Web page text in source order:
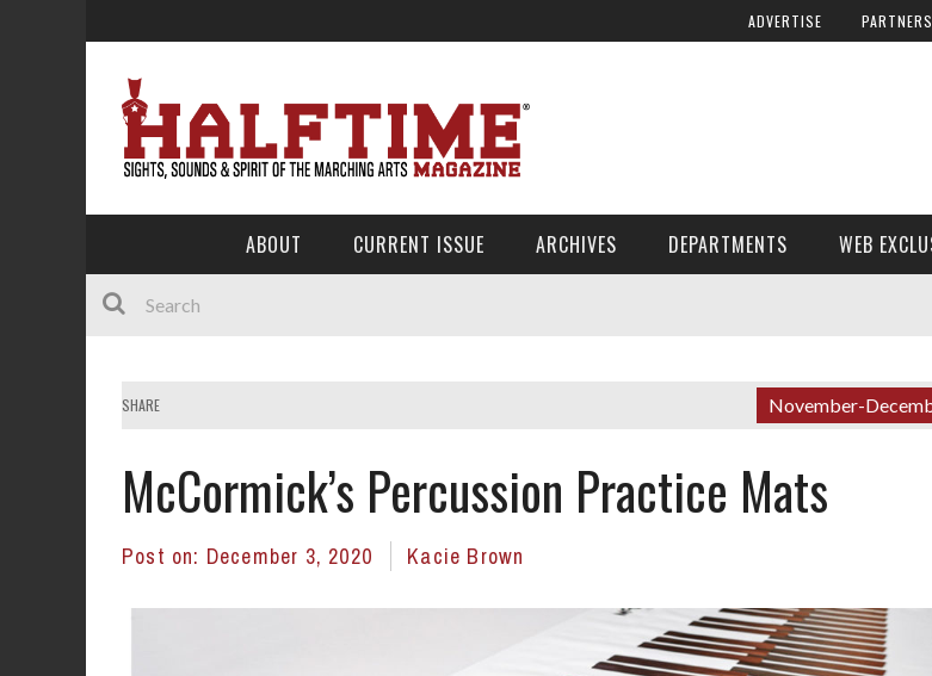
ADVERTISE PARTNERS
ABOUT CURRENT ISSUE ARCHIVES DEPARTMENTS WEB
SHARE November-
McCormick’s Percussion Practice Mats
Post on: December 3, 2020 Kacie Brown